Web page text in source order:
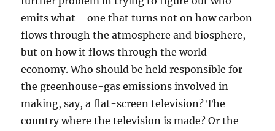
emits what—one that turns not on how carbon
flows through the atmosphere and biosphere,
but on how it flows through the world
economy. Who should be held responsible for
the greenhouse-gas emissions involved in
making, say, a flat-screen television? The
country where the television is made? Or the